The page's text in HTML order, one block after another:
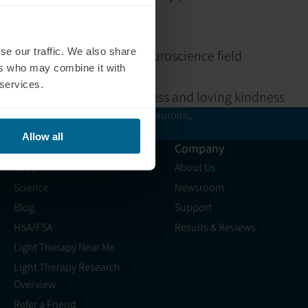
our traffic. We also share
who may combine it with
Allow all
dedicated to the neuroscience field
with a focus on mindfulness and loving kindness
arenotverified or certified by Neuronic,
Shop
Science
Blog
HSA/FSA
Light Therapy Near Me
Light Therapy Research
Overview
Refer a Friend
Company
About Us
Newsroom
Support
Results & Reviews